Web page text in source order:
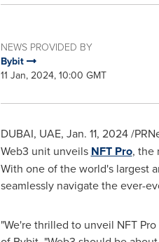
NEWS PROVIDED BY
Bybit
11 Jan, 2024, 10:00 GMT
DUBAI, UAE, Jan. 11, 2024/
Web3 unit unveils NFT Pro, the
With one of the world's largest
seamlessly navigate the ever-
"We're thrilled to unveil NFT